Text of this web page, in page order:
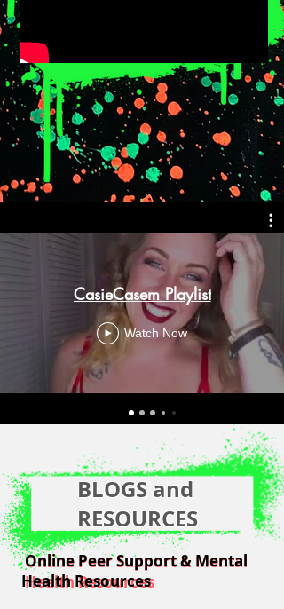
CasieCasem Playlist
Watch Now
Online Peer Support & Mental
Health Resources
Online Peer Support & Mental
Health Resources
BLOGS and
RESOURCES